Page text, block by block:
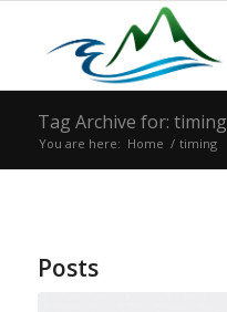
Tag Archive for: timing
You are here: Home / timing
Posts